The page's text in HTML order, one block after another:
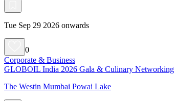
Tue Sep 29 2026 onwards
0
Corporate & Business
GLOBOIL India 2026 Gala & Culinary Networking
The Westin Mumbai Powai Lake